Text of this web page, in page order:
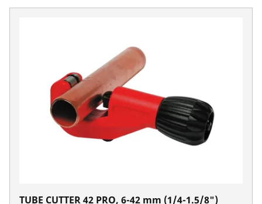
TUBE CUTTER 42 PRO, 6-42 mm (1/4-1.5/8")